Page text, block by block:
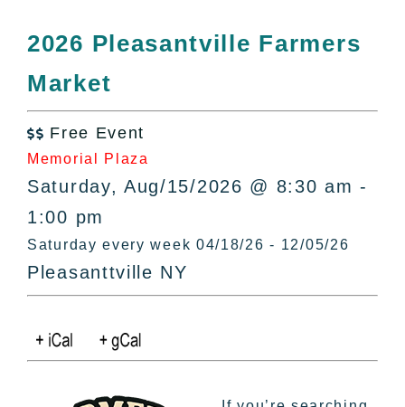
All Lists
By County
Bucket Lists
In The Day
Free Events
2026 Pleasantville Farmers
Market
 Free Event
Memorial Plaza
Saturday, Aug/15/2026 @ 8:30 am -
1:00 pm
Saturday every week 04/18/26 - 12/05/26
Pleasanttville NY